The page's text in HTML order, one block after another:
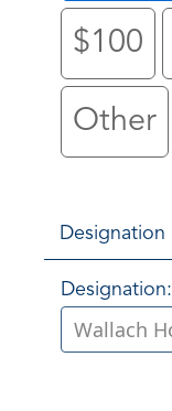
$100
Other
Designation
Designation: